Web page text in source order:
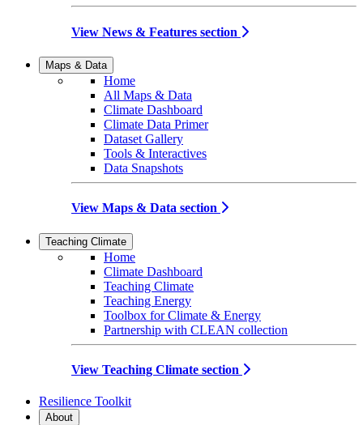
View News & Features section
Maps & Data
Home
All Maps & Data
Climate Dashboard
Climate Data Primer
Dataset Gallery
Tools & Interactives
Data Snapshots
View Maps & Data section
Teaching Climate
Home
Climate Dashboard
Teaching Climate
Teaching Energy
Toolbox for Climate & Energy
Partnership with CLEAN collection
View Teaching Climate section
Resilience Toolkit
About